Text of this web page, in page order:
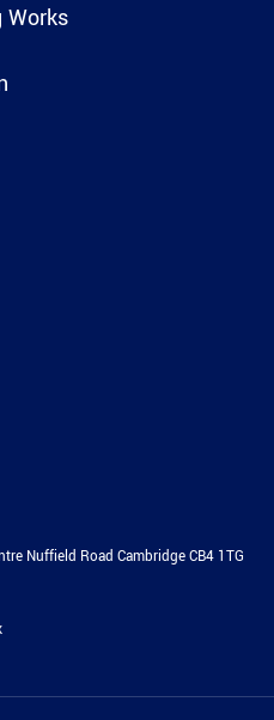
Works
Nuffield Road Cambridge CB4 1TG